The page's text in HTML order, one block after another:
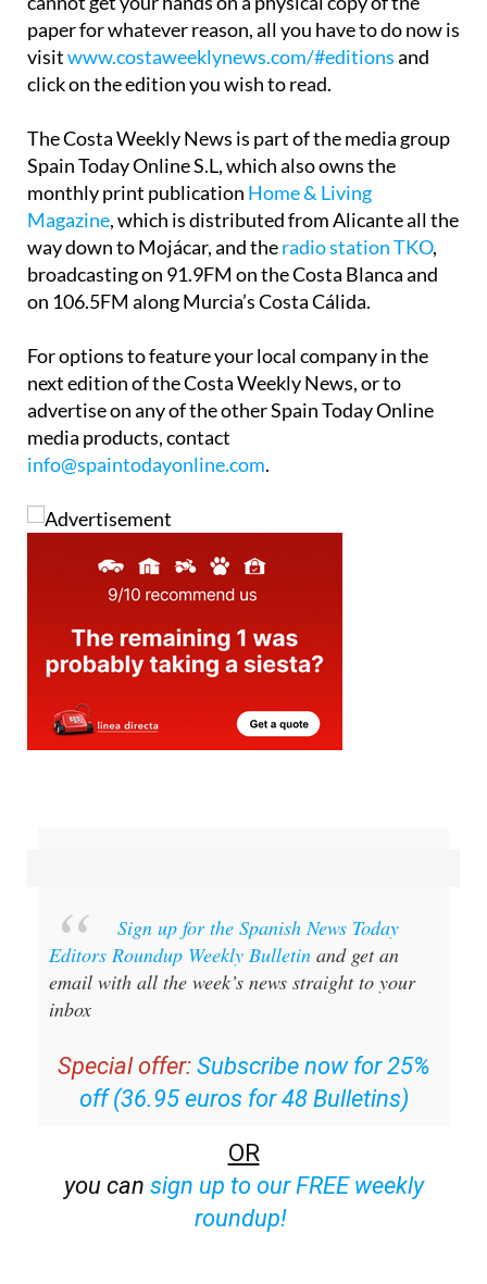
paper for whatever reason, all you have to do now is
visitwww.costaweeklynews.com/#editionsand
click on the edition you wish to read.
The Costa Weekly News is part of the media group
Spain Today Online S.L, which also owns the
monthly print publication Home & Living
Magazine, which is distributed from Alicante all the
way down to Mojácar, and theradio station TKO,
broadcasting on 91.9FM on the Costa Blanca and
on 106.5FM along Murcia’s Costa Cálida.
For options to feature your local company in the
next edition of the Costa Weekly News, or to
advertise on any of the other Spain Today Online
media products, contact
info@spaintodayonline.com.
Sign up for the Spanish News Today
Editors Roundup Weekly Bulletin and get an
email with all the week’s news straight to your
inbox
Special offer: Subscribe now for 25%
off (36.95 euros for 48 Bulletins)
OR
you can sign up to our FREE weekly
roundup!